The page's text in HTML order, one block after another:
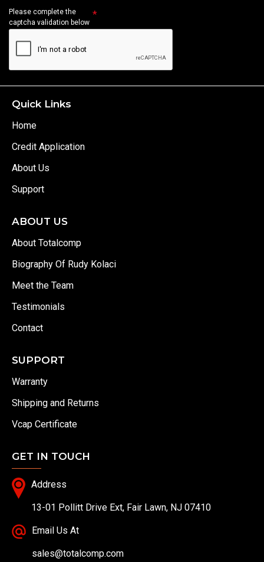
Please complete the
captcha validation below
Quick Links
Home
Credit Application
About Us
Support
ABOUT US
About Totalcomp
Biography Of Rudy Kolaci
Meet the Team
Testimonials
Contact
SUPPORT
Warranty
Shipping and Returns
Vcap Certificate
GET IN TOUCH
Address
13-01 Pollitt Drive Ext, Fair Lawn, NJ 07410
Email Us At
sales@totalcomp.com